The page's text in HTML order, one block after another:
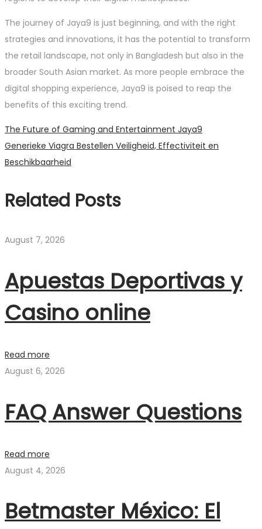
The journey of Jaya9 is just beginning, and with the right
strategies and innovations, it has the potential to transform
the retail landscape, not only in Bangladesh but also in the
broader South Asian market. As more people embrace the
digital shopping experience, Jaya9 is poised to reap the
benefits of this exciting trend.
Post
navigation
Previous
post:
The Future of Gaming and Entertainment Jaya9
Next
post:
Generieke Viagra Bestellen Veiligheid, Effectiviteit en
Beschikbaarheid
Related Posts
August 7, 2026
Apuestas Deportivas y
Casino online
Read more
August 6, 2026
FAQ Answer Questions
Read more
August 4, 2026
Betmaster México: El